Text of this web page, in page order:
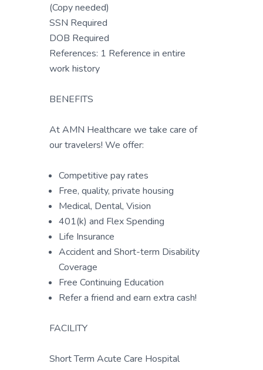
(Copy needed)
SSN Required
DOB Required
References: 1 Reference in entire
work history
BENEFITS
At AMN Healthcare we take care of
our travelers! We offer:
Competitive pay rates
Free, quality, private housing
Medical, Dental, Vision
401(k) and Flex Spending
Life Insurance
Accident and Short-term Disability
Coverage
Free Continuing Education
Refer a friend and earn extra cash!
FACILITY
Short Term Acute Care Hospital